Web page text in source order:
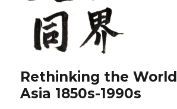
Rethinking the
Asia 1850s-1990s